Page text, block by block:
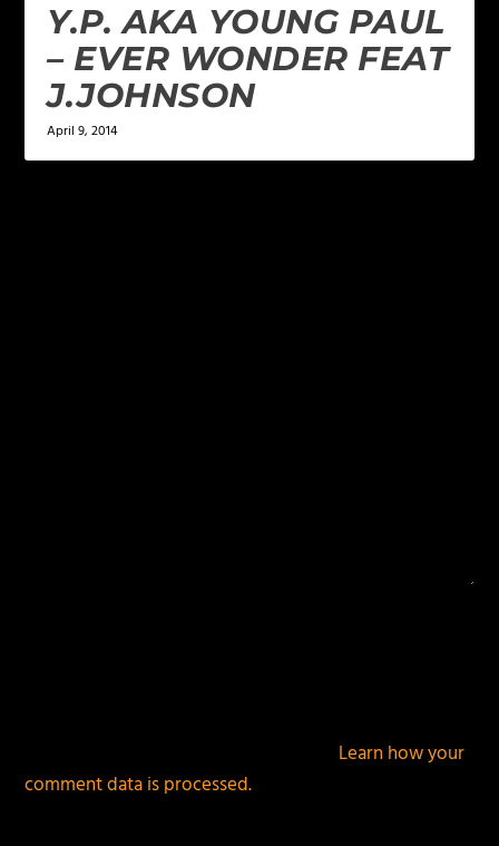
Y.P. AKA YOUNG PAUL
– EVER WONDER FEAT
J.JOHNSON
April 9, 2014
Learn how your
comment data is processed.